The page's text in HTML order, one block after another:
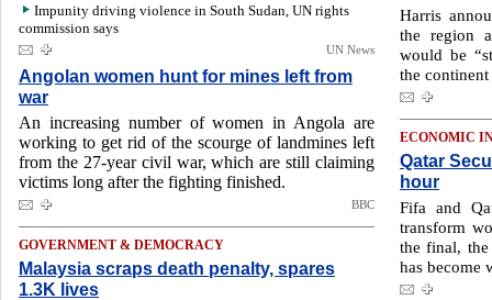
Impunity driving violence in South Sudan, UN rights
commission says
UN News
Angolan women hunt for mines left from
war
An increasing number of women in Angola are
working to get rid of the scourge of landmines left
from the 27-year civil war, which are still claiming
victims long after the fighting finished.
BBC
GOVERNMENT & DEMOCRACY
Malaysia scraps death penalty, spares
1.3K lives
Harris
the region
would be
the
ECONOMIC
Qatar
hour
Fifa and
transform
the final,
has become